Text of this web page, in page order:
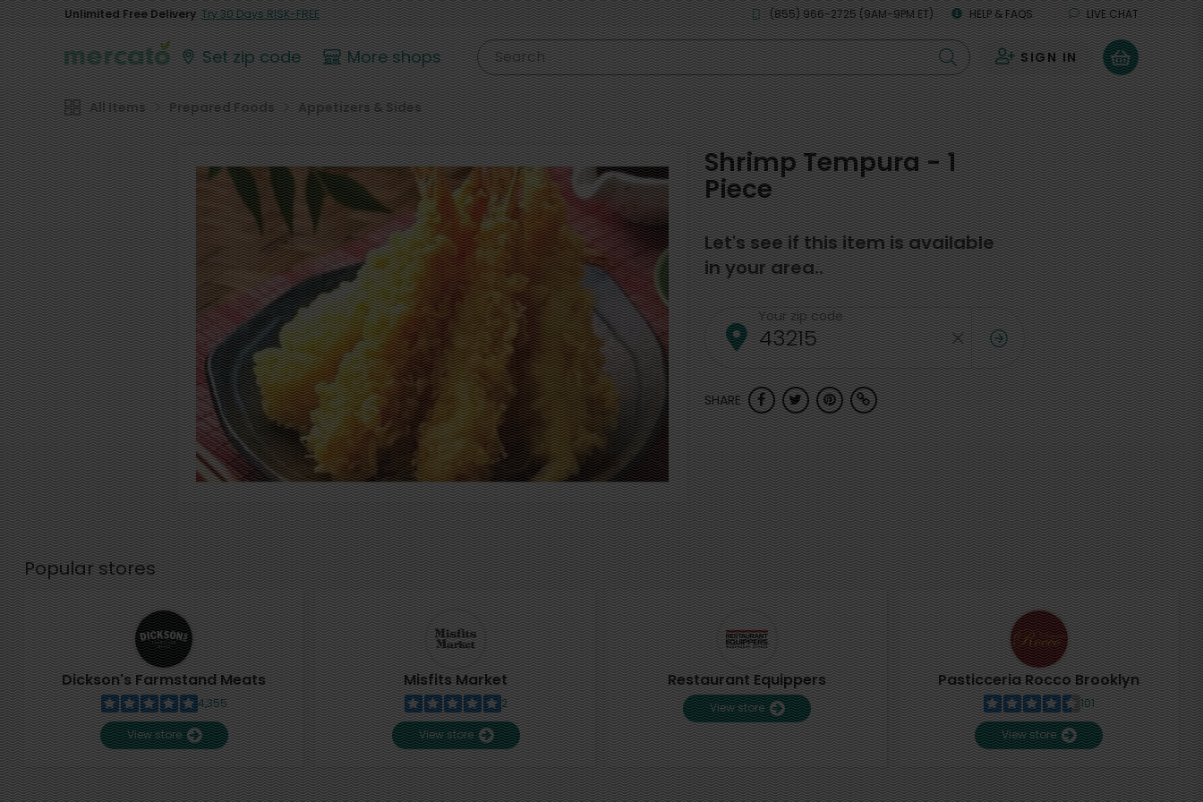
Unlimited Free Delivery Try 30 Days RISK-FREE (855) 966-2725 (9AM-9PM ET) HELP & FAQS LIVE CHAT
Set zip code More shops Search SIGN IN 0
All Items Prepared Foods Appetizers & Sides
Shrimp Tempura - 1
Piece
Let's see if this item is available
in your area..
Your zip code
SHARE
Popular stores
Dickson's Farmstand Meats
4,355
View store
Misfits Market
2
View store
Restaurant Equippers
View store
Pasticceria Rocco Brooklyn
101
View store